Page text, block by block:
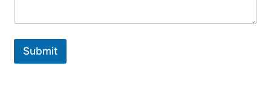
Submit